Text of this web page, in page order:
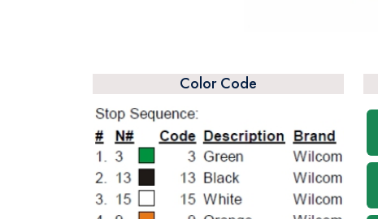
Color Code